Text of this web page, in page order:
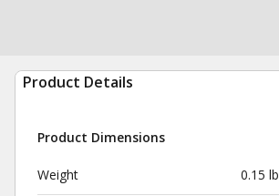
Product Details
Product Dimensions
Weight 0.15 lb